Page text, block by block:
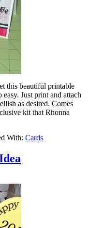
this beautiful printable
Just print and attach
as desired. Comes
kit that Rhonna
With: Cards